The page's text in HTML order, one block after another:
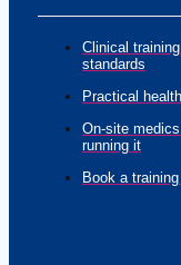
Clinical
standards
Practical
On-site
running it
Book a